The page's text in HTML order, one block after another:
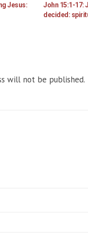
Jesus:
John 15:1-17:
decided:
will not be published.